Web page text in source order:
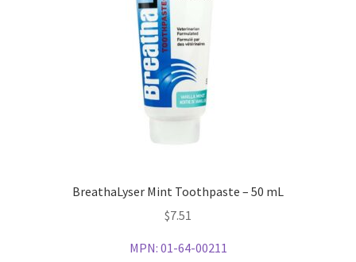
BreathaLyser Mint Toothpaste – 50 mL
$7.51
MPN: 01-64-00211